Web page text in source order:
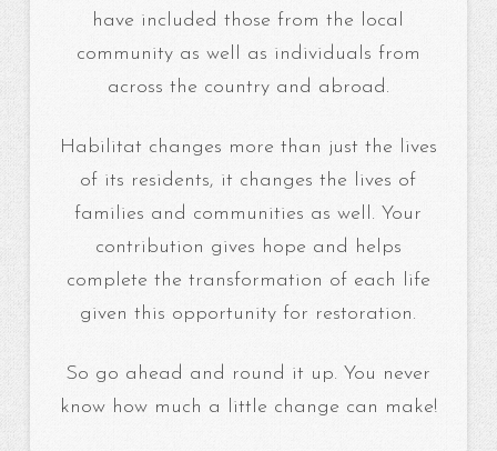
have included those from the local
community as well as individuals from
across the country and abroad.
Habilitat changes more than just the lives
of its residents, it changes the lives of
families and communities as well. Your
contribution gives hope and helps
complete the transformation of each life
given this opportunity for restoration.
So go ahead and round it up. You never
know how much a little change can make!